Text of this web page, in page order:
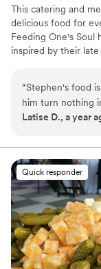
looking for top-
Glad Mouf.
and excellent
This catering and
delicious food for
Feeding One's Soul
inspired by their
significance,
legacy of love for
One's Soul is more
dedicated to
“Stephen's food
him turn nothing
the most
extras I love his
Latise D., a year
Quick responder